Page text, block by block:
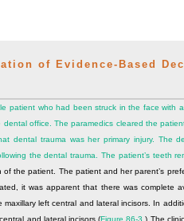
of Evidence-Based
patient who had been struck in the face with
office. The paramedics cleared the
dental trauma was her primary injury. The
the dental trauma. The patient’s teeth
of the patient. The patient and her parent’s
it was apparent that there was complete
left central and lateral incisors. In
and lateral incisors (Figure 86-3 .) The